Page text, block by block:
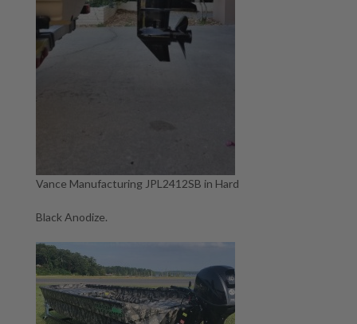
Vance Manufacturing JPL2412SB in Hard
Black Anodize.